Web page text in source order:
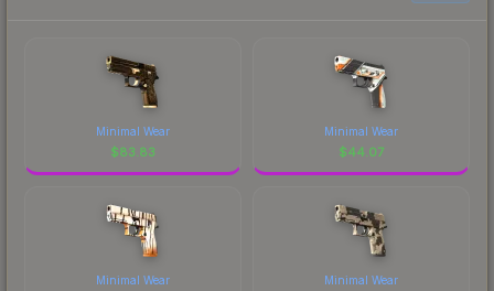
Minimal Wear
$83.83
Minimal Wear
$44.07
Minimal Wear Minimal Wear